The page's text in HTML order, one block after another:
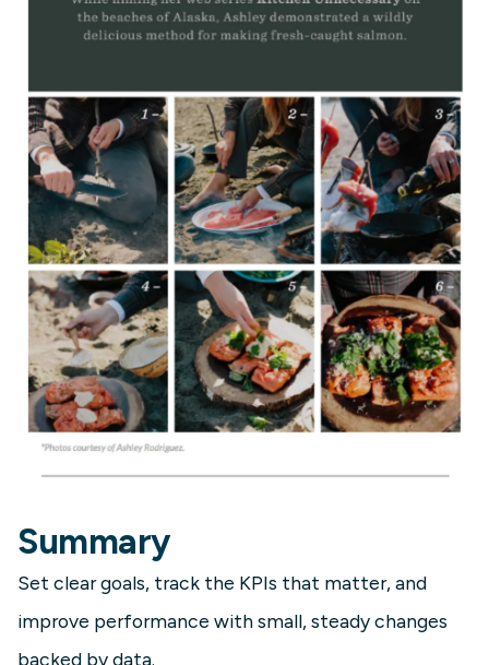
Summary
Set clear goals, track the KPIs that matter, and
improve performance with small, steady changes
backed by data.